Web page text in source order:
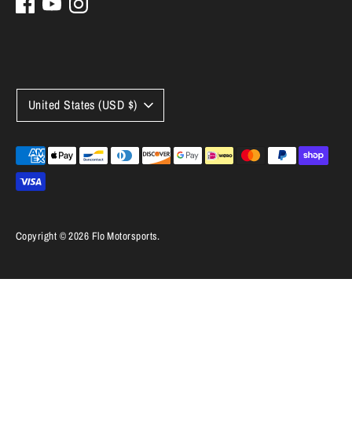
Copyright © 2026 Flo Motorsports.
Currency
United States (USD $)
Payment
methods